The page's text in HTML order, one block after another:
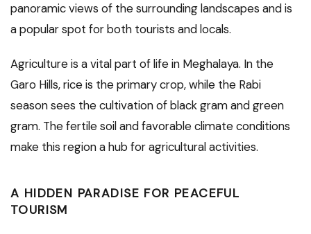
panoramic views of the surrounding landscapes and is
a popular spot for both tourists and locals.
Agriculture is a vital part of life in Meghalaya. In the
Garo Hills, rice is the primary crop, while the Rabi
season sees the cultivation of black gram and green
gram. The fertile soil and favorable climate conditions
make this region a hub for agricultural activities.
A HIDDEN PARADISE FOR PEACEFUL
TOURISM